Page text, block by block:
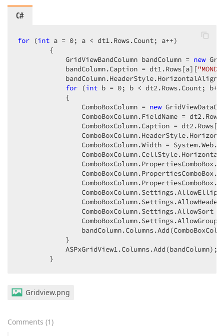
C#
for (int a = 0; a < dt1.Rows.Count; a++)
        {
            GridViewBandColumn bandColumn =
new
            bandColumn.Caption = dt1.Rows[a][
for (int b = 0; b < dt2.Rows.Count;
            {
                ComboBoxColumn =
new
ComboBoxColumn.FieldName =
ComboBoxColumn.Caption =
ComboBoxColumn.Width =
ComboBoxColumn.Settings.AllowSort
            }
        }
Gridview.png
Comments (1)